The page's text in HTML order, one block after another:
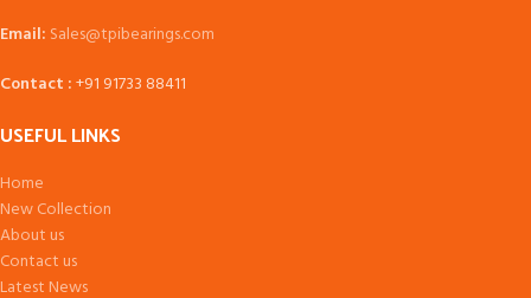
Email: Sales@tpibearings.com
Contact :+91 91733 88411
USEFUL LINKS
Home
New Collection
About us
Contact us
Latest News